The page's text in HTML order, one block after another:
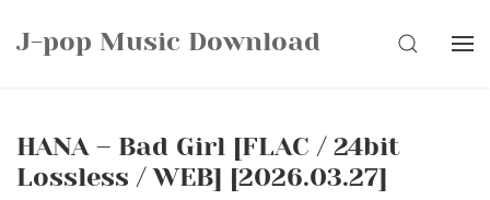
J-pop Music Download SEARCH
HANA – Bad Girl [FLAC / 24bit
Lossless / WEB] [2026.03.27]